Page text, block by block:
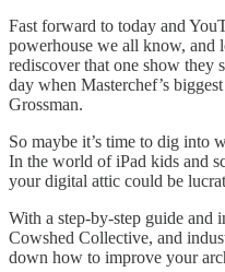
Fast forward to today and
powerhouse we all know, and
rediscover that one show they
day when Masterchef’s
Grossman.
So maybe it’s time to dig into
In the world of iPad kids and
your digital attic could be
With a step-by-step guide and
Cowshed Collective, and
down how to improve your